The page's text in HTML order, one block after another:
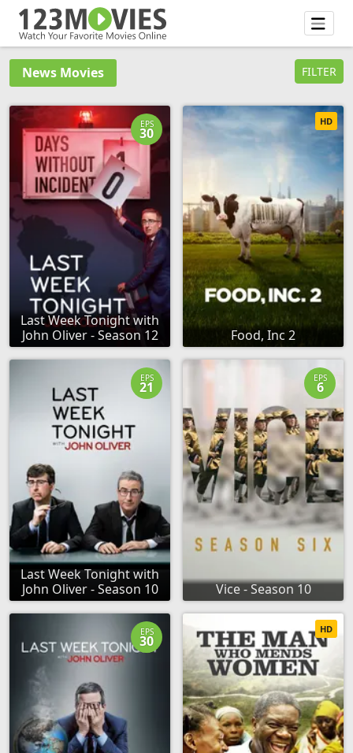
News Movies FILTER
Last Week Tonight with
John Oliver - Season 12
EPS
30
Food, Inc 2
HD
Last Week Tonight with
John Oliver - Season 10
EPS
21
Vice - Season 10
EPS
6
EPS
30
HD